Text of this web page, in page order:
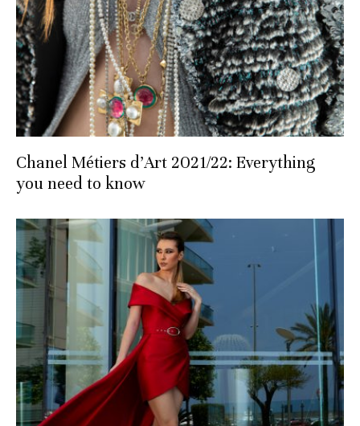
Chanel Métiers d’Art 2021/22: Everything
you need to know